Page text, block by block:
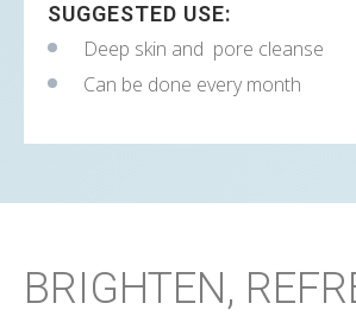
SUGGESTED USE:
Deep skin and pore cleanse
Can be done every month
BRIGHTEN,